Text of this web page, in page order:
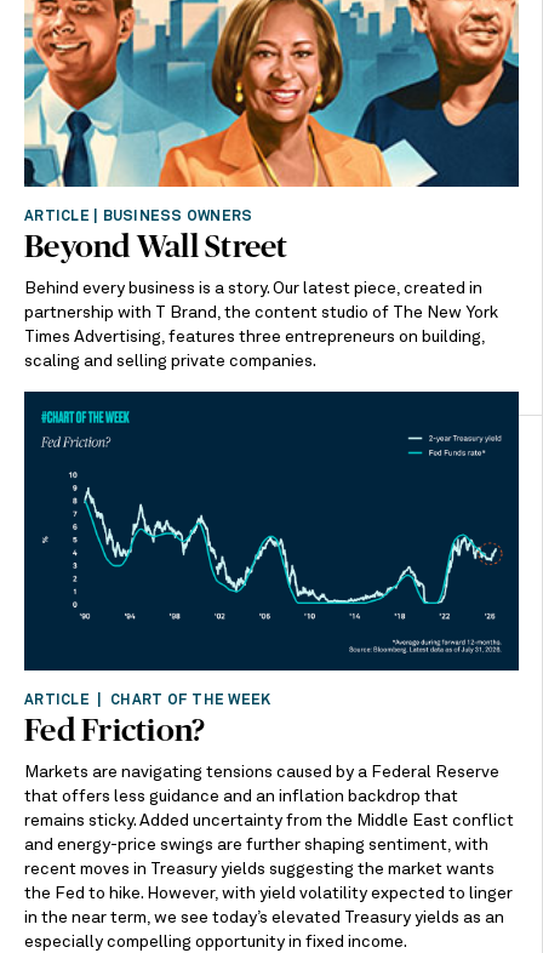
ARTICLE | BUSINESS OWNERS
Beyond Wall Street
Behind every business is a story. Our latest piece, created in
partnership with T Brand, the content studio of The New York
Times Advertising, features three entrepreneurs on building,
scaling and selling private companies.
ARTICLE | CHART OF THE WEEK
Fed Friction?
Markets are navigating tensions caused by a Federal Reserve
that offers less guidance and an inflation backdrop that
remains sticky. Added uncertainty from the Middle East conflict
and energy-price swings are further shaping sentiment, with
recent moves in Treasury yields suggesting the market wants
the Fed to hike. However, with yield volatility expected to linger
in the near term, we see today’s elevated Treasury yields as an
especially compelling opportunity in fixed income.